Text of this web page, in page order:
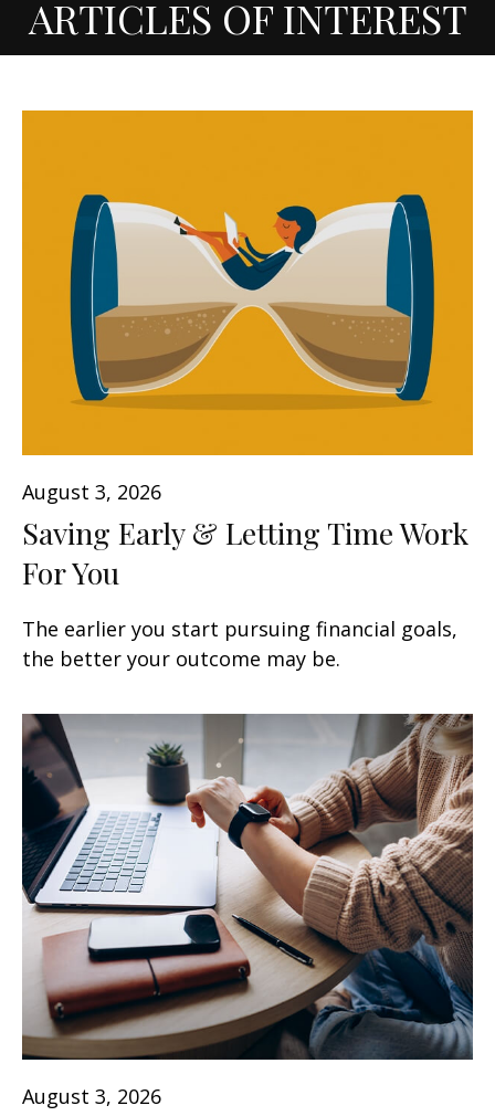
ARTICLES OF INTEREST
August 3, 2026
Saving Early & Letting Time Work
For You
The earlier you start pursuing financial goals,
the better your outcome may be.
August 3, 2026